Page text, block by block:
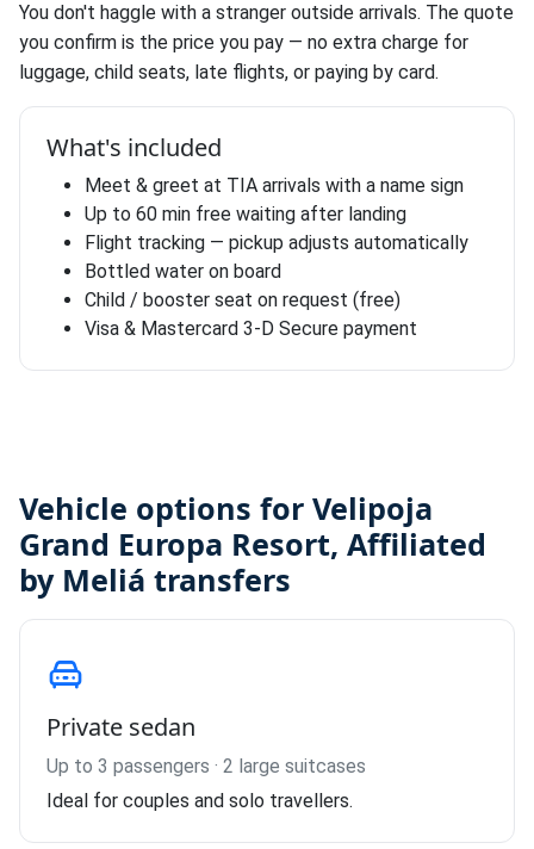
You don't haggle with a stranger outside arrivals. The quote
you confirm is the price you pay — no extra charge for
luggage, child seats, late flights, or paying by card.
What's included
Meet & greet at TIA arrivals with a name sign
Up to 60 min free waiting after landing
Flight tracking — pickup adjusts automatically
Bottled water on board
Child / booster seat on request (free)
Visa & Mastercard 3-D Secure payment
Vehicle options for Velipoja
Grand Europa Resort, Affiliated
by Meliá transfers
Private sedan
Up to 3 passengers · 2 large suitcases
Ideal for couples and solo travellers.